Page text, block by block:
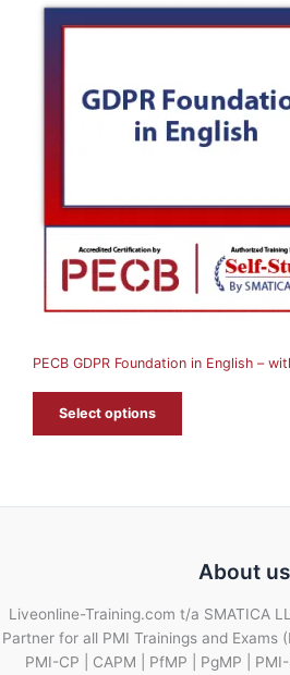
PECB GDPR Foundation in English –
Select options
About us
Liveonline-Training.com t/a SMATICA
Partner for all PMI Trainings and Exams
PMI-CP | CAPM | PfMP | PgMP |